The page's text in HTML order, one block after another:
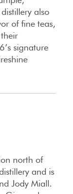
also
of fine teas,
signature
north of
and is
Jody Miall.